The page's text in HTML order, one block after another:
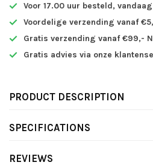
Voor 17.00 uur besteld,
Voordelige verzending vanaf
Gratis verzending vanaf €99,-
Gratis advies via onze
PRODUCT DESCRIPTION
SPECIFICATIONS
REVIEWS